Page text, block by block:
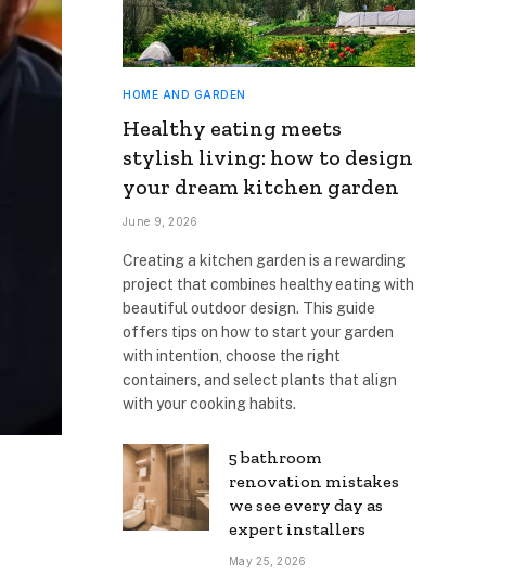
HOME AND GARDEN
Healthy eating meets
stylish living: how to design
your dream kitchen garden
June 9, 2026
Creating a kitchen garden is a rewarding
project that combines healthy eating with
beautiful outdoor design. This guide
offers tips on how to start your garden
with intention, choose the right
containers, and select plants that align
with your cooking habits.
5 bathroom
renovation mistakes
we see every day as
expert installers
May 25, 2026